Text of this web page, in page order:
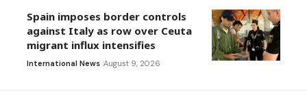
Spain imposes border controls
against Italy as row over Ceuta
migrant influx intensifies
International News August 9, 2026